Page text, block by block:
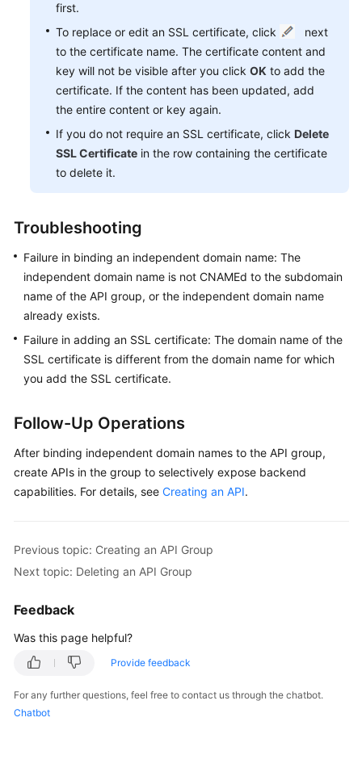
first.
To replace or edit an SSL certificate, click
next
to the certificate name. The certificate content and
key will not be visible after you click OK to add the
certificate. If the content has been updated, add
the entire content or key again.
If you do not require an SSL certificate, click Delete
SSL Certificate in the row containing the certificate
to delete it.
Troubleshooting
Failure in binding an independent domain name: The
independent domain name is not CNAMEd to the subdomain
name of the API group, or the independent domain name
already exists.
Failure in adding an SSL certificate: The domain name of the
SSL certificate is different from the domain name for which
you add the SSL certificate.
Follow-Up Operations
After binding independent domain names to the API group,
create APIs in the group to selectively expose backend
capabilities. For details, see Creating an API.
Previous topic: Creating an API Group
Next topic: Deleting an API Group
Feedback
Was this page helpful?
Provide feedback
For any further questions, feel free to contact us through the chatbot.
Chatbot